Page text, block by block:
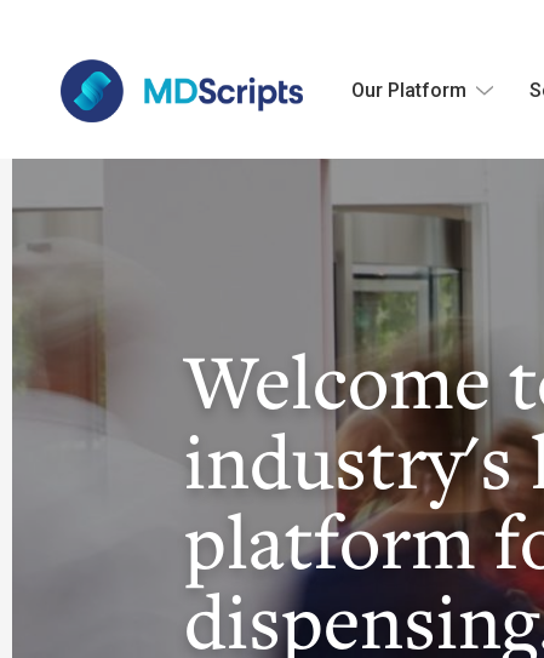
Our Platform
Welcome
industry's
platform